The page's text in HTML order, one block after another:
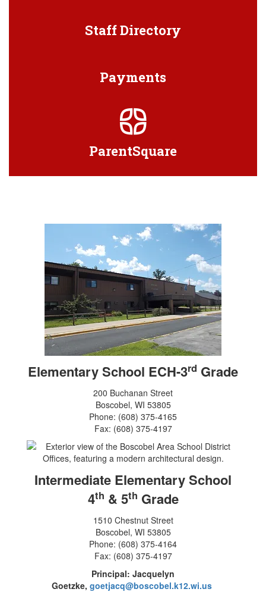
Staff Directory
Payments
ParentSquare
Elementary School ECH-3rd Grade
200 Buchanan Street
Boscobel, WI 53805
Phone: (608) 375-4165
Fax: (608) 375-4197
Intermediate Elementary School
4th & 5th Grade
1510 Chestnut Street
Boscobel, WI 53805
Phone: (608) 375-4164
Fax: (608) 375-4197
Principal: Jacquelyn
Goetzke, goetjacq@boscobel.k12.wi.us